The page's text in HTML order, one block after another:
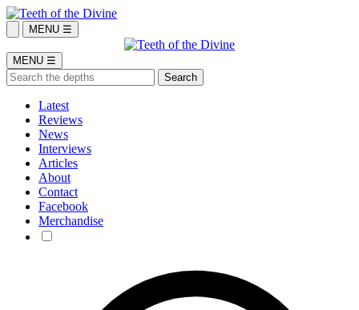
MENU ☰
MENU ☰
Latest
Reviews
News
Interviews
Articles
About
Contact
Facebook
Merchandise